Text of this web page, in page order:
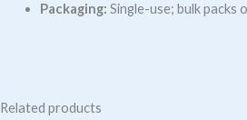
Packaging: Single-use; bulk packs
Related products